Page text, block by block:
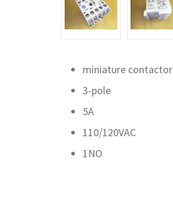
miniature contactor
3-pole
5A
110/120VAC
1NO